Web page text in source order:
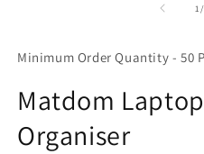
1 /
Minimum Order Quantity - 50
Matdom
Organiser